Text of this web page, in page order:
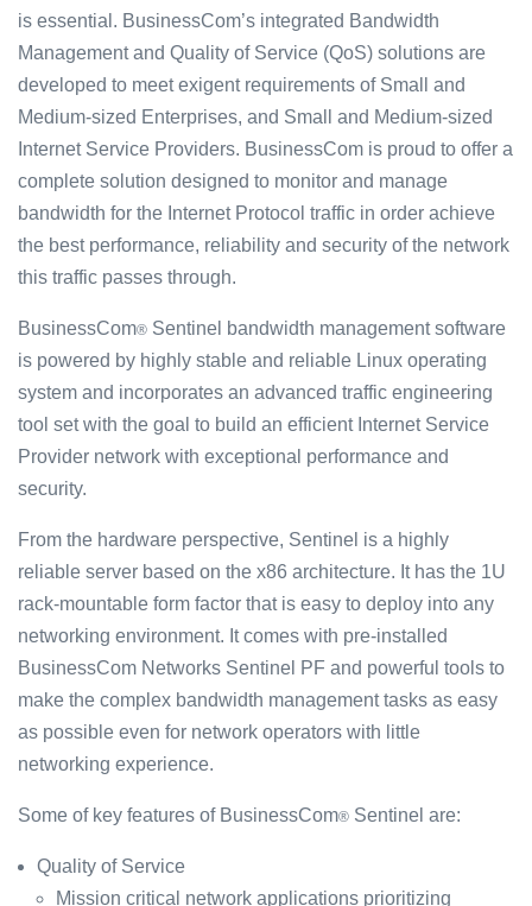
is essential. BusinessCom’s integrated Bandwidth
Management and Quality of Service (QoS) solutions are
developed to meet exigent requirements of Small and
Medium-sized Enterprises, and Small and Medium-sized
Internet Service Providers. BusinessCom is proud to offer a
complete solution designed to monitor and manage
bandwidth for the Internet Protocol traffic in order achieve
the best performance, reliability and security of the network
this traffic passes through.
BusinessCom® Sentinel bandwidth management software
is powered by highly stable and reliable Linux operating
system and incorporates an advanced traffic engineering
tool set with the goal to build an efficient Internet Service
Provider network with exceptional performance and
security.
From the hardware perspective, Sentinel is a highly
reliable server based on the x86 architecture. It has the 1U
rack-mountable form factor that is easy to deploy into any
networking environment. It comes with pre-installed
BusinessCom Networks Sentinel PF and powerful tools to
make the complex bandwidth management tasks as easy
as possible even for network operators with little
networking experience.
Some of key features of BusinessCom® Sentinel are:
Quality of Service
Mission critical network applications prioritizing